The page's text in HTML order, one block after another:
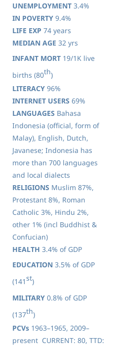
UNEMPLOYMENT 3.4%
IN POVERTY 9.4%
LIFE EXP 74 years
MEDIAN AGE 32 yrs
INFANT MORT 19/1K live
births (80th)
LITERACY 96%
INTERNET USERS 69%
LANGUAGES Bahasa
Indonesia (official, form of
Malay), English, Dutch,
Javanese; Indonesia has
more than 700 languages
and local dialects
RELIGIONS Muslim 87%,
Protestant 8%, Roman
Catholic 3%, Hindu 2%,
other 1% (incl Buddhist &
Confucian)
HEALTH 3.4% of GDP
EDUCATION 3.5% of GDP
(141st)
MILITARY 0.8% of GDP
(137th)
PCVs 1963–1965, 2009–
present CURRENT: 80, TTD: